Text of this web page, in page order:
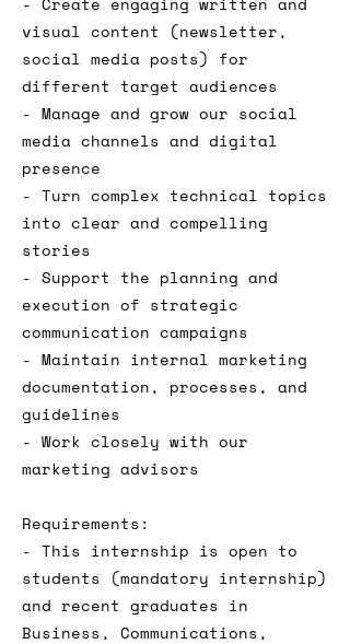
visual content (newsletter,
social media posts) for
different target audiences
- Manage and grow our social
media channels and digital
presence
- Turn complex technical topics
into clear and compelling
stories
- Support the planning and
execution of strategic
communication campaigns
- Maintain internal marketing
documentation, processes, and
guidelines
- Work closely with our
marketing advisors
Requirements:
- This internship is open to
students (mandatory internship)
and recent graduates in
Business, Communications,